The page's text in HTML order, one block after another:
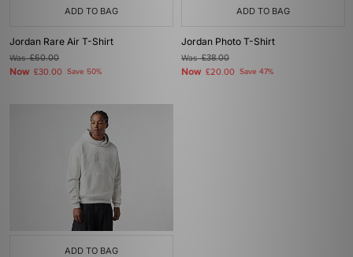
ADD TO BAG
Jordan Rare Air T-Shirt
Was£60.00
Now £30.00 Save 50%
ADD TO BAG
Jordan Photo T-Shirt
Was£38.00
Now £20.00 Save 47%
ADD TO BAG